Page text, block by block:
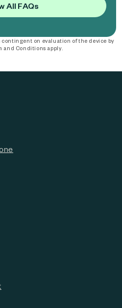
All FAQs
on evaluation of the device by
and Conditions apply.